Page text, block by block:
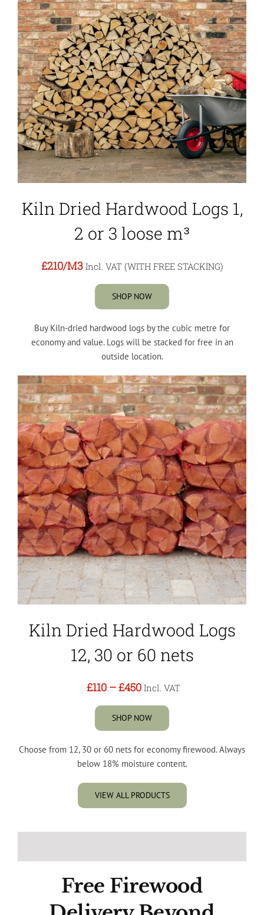
Kiln Dried Hardwood Logs 1,
2 or 3 loose m³
£210/M3 Incl. VAT (WITH FREE STACKING)
SHOP NOW
Buy Kiln-dried hardwood logs by the cubic metre for
economy and value. Logs will be stacked for free in an
outside location.
Kiln Dried Hardwood Logs
12, 30 or 60 nets
£110–£450 Incl. VAT
SHOP NOW
Choose from 12, 30 or 60 nets for economy firewood. Always
below 18% moisture content.
VIEW ALL PRODUCTS
Free Firewood